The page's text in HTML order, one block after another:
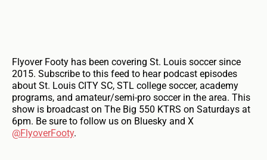
Flyover Footy has been covering St. Louis soccer since
2015. Subscribe to this feed to hear podcast episodes
about St. Louis CITY SC, STL college soccer, academy
programs, and amateur/semi-pro soccer in the area. This
show is broadcast on The Big 550 KTRS on Saturdays at
6pm. Be sure to follow us on Bluesky and X
@FlyoverFooty.